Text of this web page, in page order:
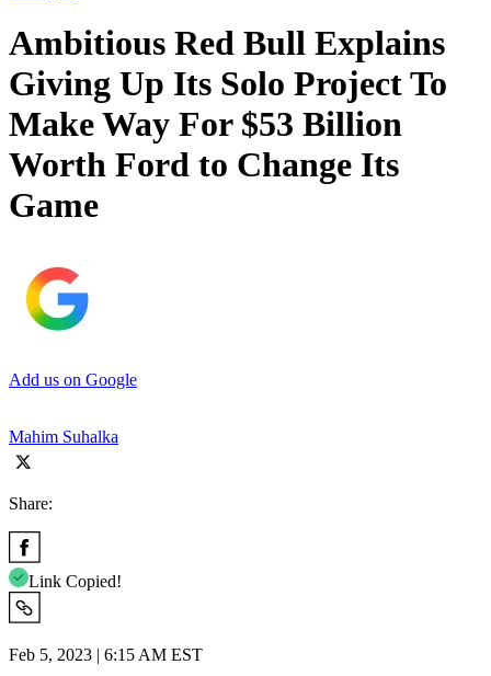
Ambitious Red Bull Explains
Giving Up Its Solo Project To
Make Way For $53 Billion
Worth Ford to Change Its
Game
Add us on Google
Mahim Suhalka
Share:
Link Copied!
Feb 5, 2023 | 6:15 AM EST